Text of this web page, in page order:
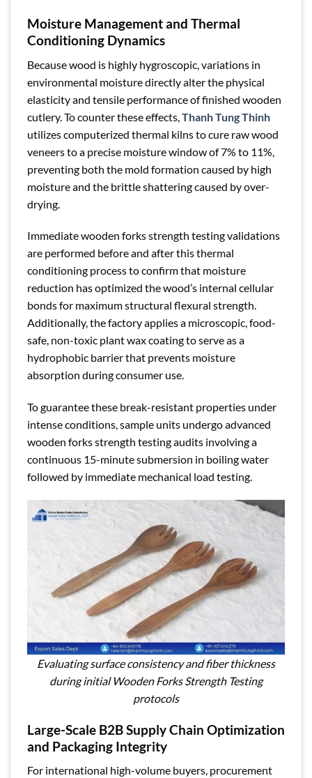
Moisture Management and Thermal
Conditioning Dynamics
Because wood is highly hygroscopic, variations in
environmental moisture directly alter the physical
elasticity and tensile performance of finished wooden
cutlery. To counter these effects, Thanh Tung Thinh
utilizes computerized thermal kilns to cure raw wood
veneers to a precise moisture window of 7% to 11%,
preventing both the mold formation caused by high
moisture and the brittle shattering caused by over-
drying.
Immediate wooden forks strength testing validations
are performed before and after this thermal
conditioning process to confirm that moisture
reduction has optimized the wood’s internal cellular
bonds for maximum structural flexural strength.
Additionally, the factory applies a microscopic, food-
safe, non-toxic plant wax coating to serve as a
hydrophobic barrier that prevents moisture
absorption during consumer use.
To guarantee these break-resistant properties under
intense conditions, sample units undergo advanced
wooden forks strength testing audits involving a
continuous 15-minute submersion in boiling water
followed by immediate mechanical load testing.
Evaluating surface consistency and fiber thickness
during initial Wooden Forks Strength Testing
protocols
Large-Scale B2B Supply Chain Optimization
and Packaging Integrity
For international high-volume buyers, procurement